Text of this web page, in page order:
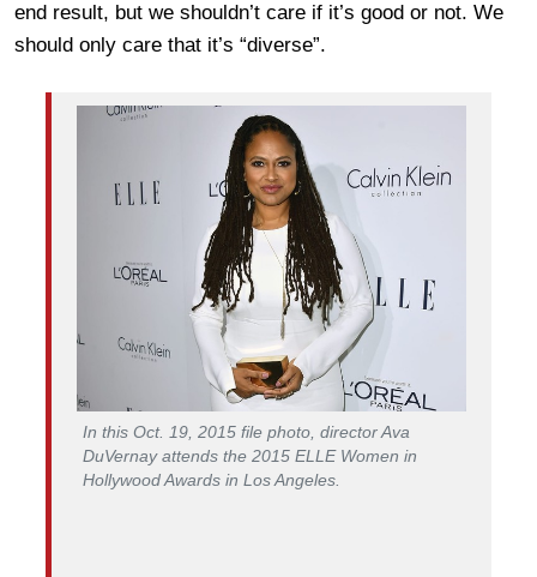
end result, but we shouldn’t care if it’s good or not. We
should only care that it’s “diverse”.
In this Oct. 19, 2015 file photo, director Ava
DuVernay attends the 2015 ELLE Women in
Hollywood Awards in Los Angeles.